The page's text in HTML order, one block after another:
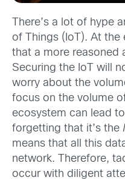
There’s a lot of hype
of Things (IoT). At the
that a more reasoned
Securing the IoT will
worry about the
focus on the volume
ecosystem can lead
forgetting that it’s the
means that all this
network. Therefore,
occur with diligent